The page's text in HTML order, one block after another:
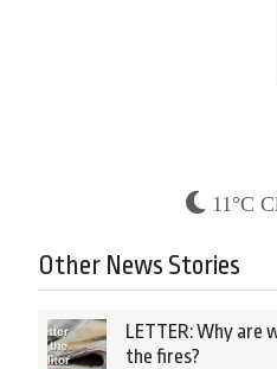
11°C
Other News Stories
LETTER: Why are
the fires?